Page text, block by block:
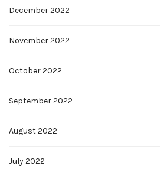
December 2022
November 2022
October 2022
September 2022
August 2022
July 2022